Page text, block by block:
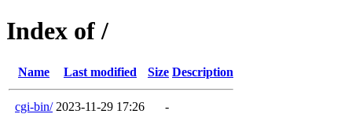
Index of /
Name Last modified Size Description
cgi-bin/ 2023-11-29 17:26 -